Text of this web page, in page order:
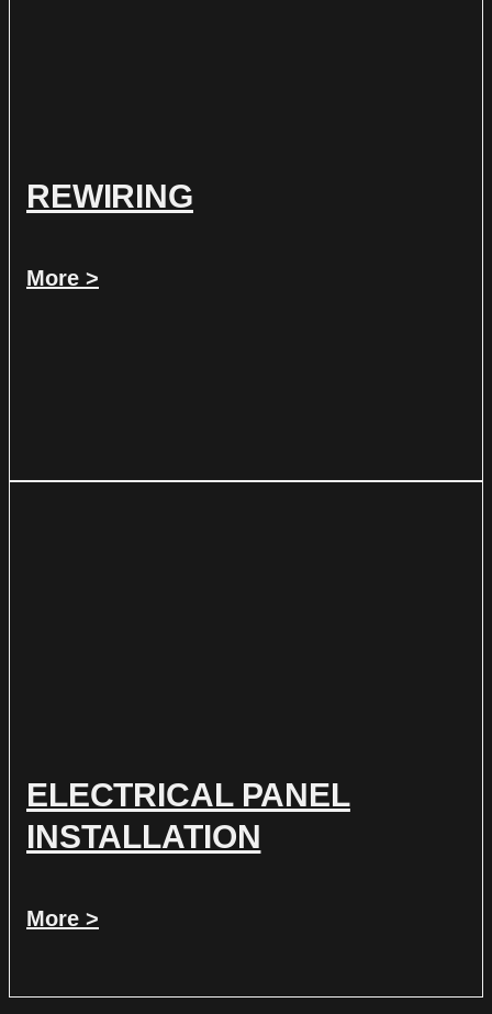
REWIRING
More >
ELECTRICAL PANEL
INSTALLATION
More >